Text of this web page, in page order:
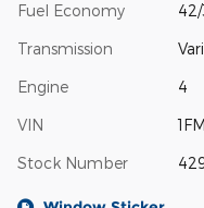
Fuel Economy
Transmission
Engine 4
VIN
Stock Number